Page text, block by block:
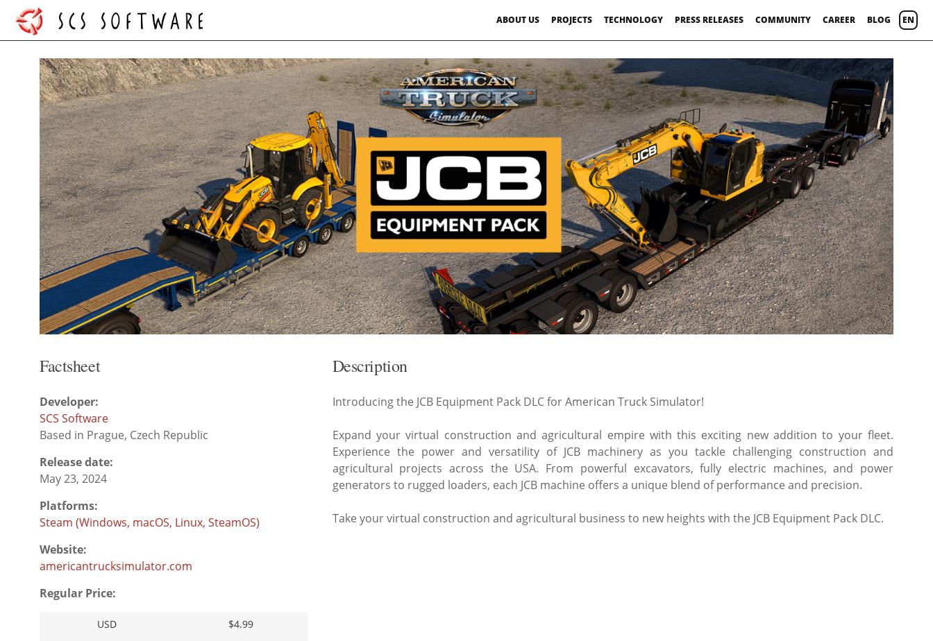
ABOUT US PROJECTS TECHNOLOGY PRESS RELEASES COMMUNITY CAREER BLOG EN
Factsheet
Developer:
SCS Software
Based in Prague, Czech Republic
Release date:
May 23, 2024
Platforms:
Steam (Windows, macOS, Linux, SteamOS)
Website:
americantrucksimulator.com
Regular Price:
USD
$4.99
Description
Introducing the JCB Equipment Pack DLC for American Truck Simulator!
Expand your virtual construction and agricultural empire with this exciting new addition to your fleet.
Experience the power and versatility of JCB machinery as you tackle challenging construction and
agricultural projects across the USA. From powerful excavators, fully electric machines, and power
generators to rugged loaders, each JCB machine offers a unique blend of performance and precision.
Take your virtual construction and agricultural business to new heights with the JCB Equipment Pack DLC.